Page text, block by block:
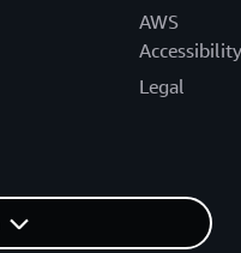
AWS
Accessibility
Legal